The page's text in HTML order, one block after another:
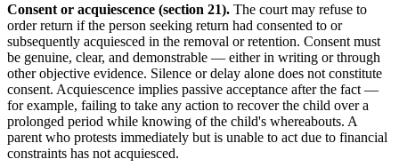
Consent or acquiescence (section 21). The court may refuse to
order return if the person seeking return had consented to or
subsequently acquiesced in the removal or retention. Consent must
be genuine, clear, and demonstrable — either in writing or through
other objective evidence. Silence or delay alone does not constitute
consent. Acquiescence implies passive acceptance after the fact —
for example, failing to take any action to recover the child over a
prolonged period while knowing of the child's whereabouts. A
parent who protests immediately but is unable to act due to financial
constraints has not acquiesced.